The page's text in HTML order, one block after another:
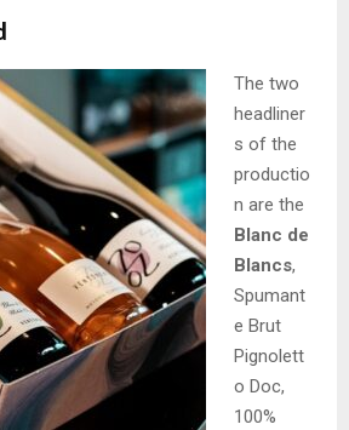
The two
headliner
s of the
productio
n are the
Blanc de
Blancs,
Spumant
e Brut
Pignolett
o Doc,
100%